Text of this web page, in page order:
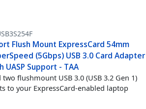
Flush Mount ExpressCard 54mm
(5Gbps) USB 3.0 Card Adapter
UASP Support - TAA
two flushmount USB 3.0 (USB 3.2 Gen 1)
to your ExpressCard-enabled laptop